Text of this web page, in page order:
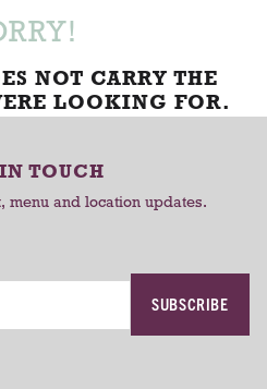
NOT CARRY THE
LOOKING FOR.
TOUCH
menu and location updates.
SUBSCRIBE